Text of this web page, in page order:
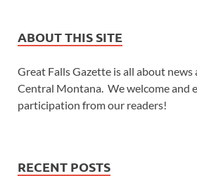
ABOUT THIS SITE
Great Falls Gazette is all about
Central Montana. We welcome and
participation from our readers!
RECENT POSTS